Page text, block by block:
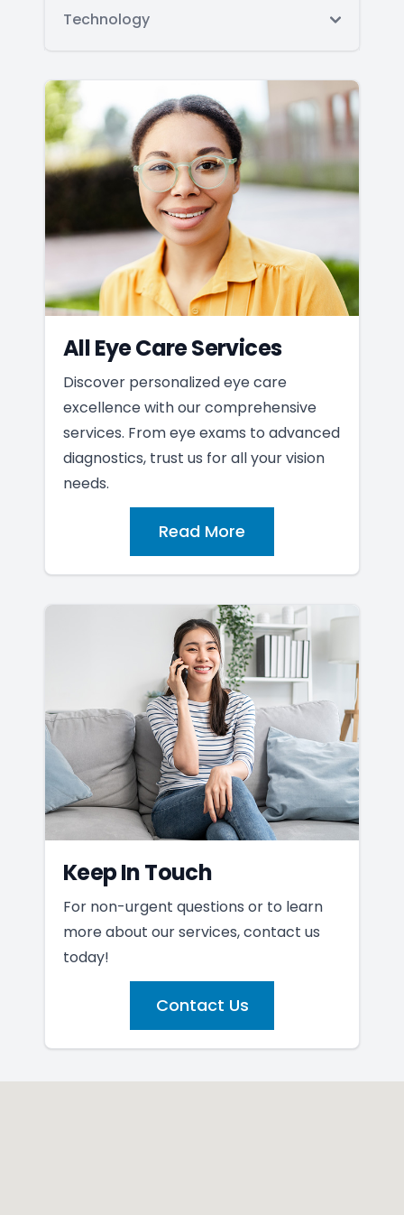
Technology
All Eye Care Services
Discover personalized eye care
excellence with our comprehensive
services. From eye exams to advanced
diagnostics, trust us for all your vision
needs.
Read More
Keep In Touch
For non-urgent questions or to learn
more about our services, contact us
today!
Contact Us